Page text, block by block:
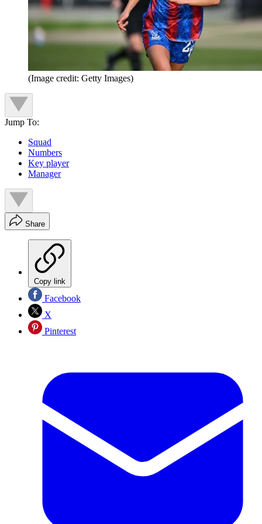
(Image credit: Getty Images)
Jump To:
Squad
Numbers
Key player
Manager
Share
Copy link
Facebook
X
Pinterest